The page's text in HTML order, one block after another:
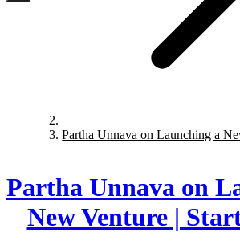
Partha Unnava on Launching a
Partha Unnava on
New Venture |